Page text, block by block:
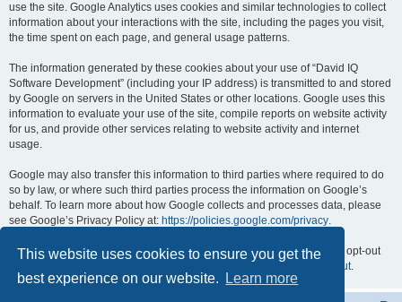
This website uses cookies to ensure you get the
best experience on our website.
Learn more
use the site. Google Analytics uses cookies and similar technologies to collect
information about your interactions with the site, including the pages you visit,
the time spent on each page, and general usage patterns.
The information generated by these cookies about your use of “David IQ
Software Development” (including your IP address) is transmitted to and stored
by Google on servers in the United States or other locations. Google uses this
information to evaluate your use of the site, compile reports on website activity
for us, and provide other services relating to website activity and internet
usage.
Google may also transfer this information to third parties where required to do
so by law, or where such third parties process the information on Google’s
behalf. To learn more about how Google collects and processes data, please
see Google’s Privacy Policy at: https://policies.google.com/privacy.
You can opt out of Google Analytics by installing the Google Analytics opt-out
https://tools.google.com/dlpage/gaoptout.